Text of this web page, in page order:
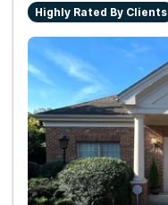
Highly Rated By Clients